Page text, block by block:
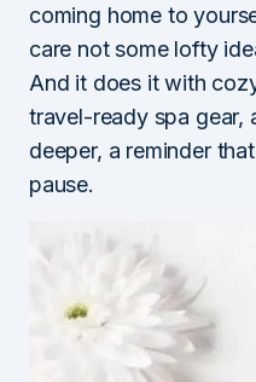
coming home to
care not some lofty
And it does it with
travel-ready spa gear,
deeper, a reminder
pause.